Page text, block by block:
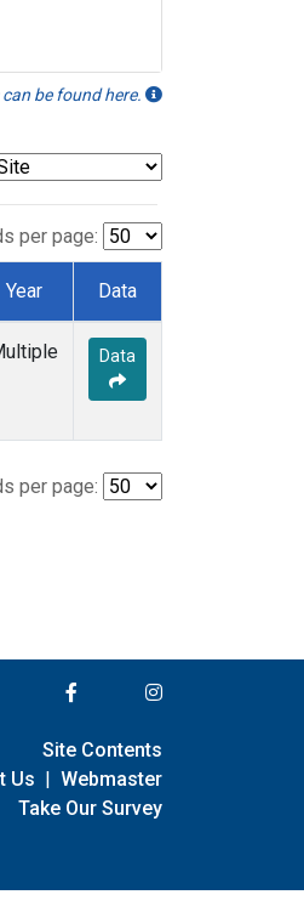
be found here.
per page:
Year Data
Data
per page:
Site Contents
Us | Webmaster
Take Our Survey